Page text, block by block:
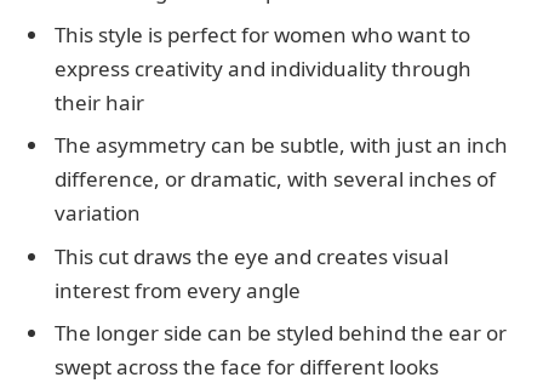
This style is perfect for women who want to
express creativity and individuality through
their hair
The asymmetry can be subtle, with just an inch
difference, or dramatic, with several inches of
variation
This cut draws the eye and creates visual
interest from every angle
The longer side can be styled behind the ear or
swept across the face for different looks